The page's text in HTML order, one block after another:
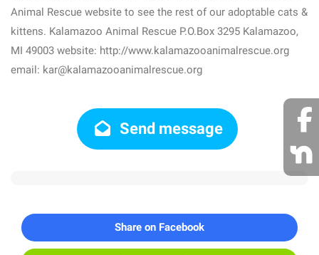
Animal Rescue website to see the rest of our adoptable cats &
kittens. Kalamazoo Animal Rescue P.O.Box 3295 Kalamazoo,
MI 49003 website: http://www.kalamazooanimalrescue.org
email: kar@kalamazooanimalrescue.org
Send message
Share on Facebook